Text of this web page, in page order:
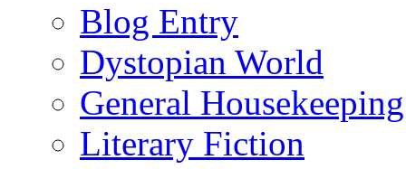
Blog Entry
Dystopian World
General Housekeeping
Literary Fiction